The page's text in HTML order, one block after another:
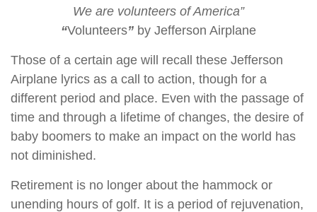
We are volunteers of America”
“Volunteers” by Jefferson Airplane
Those of a certain age will recall these Jefferson
Airplane lyrics as a call to action, though for a
different period and place. Even with the passage of
time and through a lifetime of changes, the desire of
baby boomers to make an impact on the world has
not diminished.
Retirement is no longer about the hammock or
unending hours of golf. It is a period of rejuvenation,